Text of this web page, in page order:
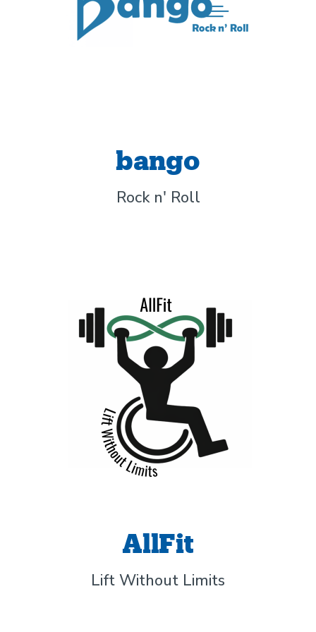
bango
Rock n' Roll
AllFit
Lift Without Limits